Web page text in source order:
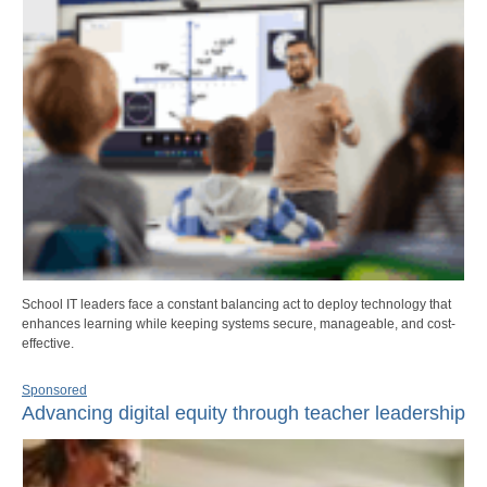
School IT leaders face a constant balancing act to deploy technology that
enhances learning while keeping systems secure, manageable, and cost-
effective.
Sponsored
Advancing digital equity through teacher leadership